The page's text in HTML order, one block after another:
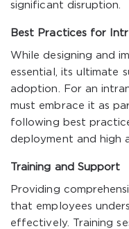
significant disruption.
Best Practices for
While designing and
essential, its ultimate
adoption. For an
must embrace it as
following best
deployment and high
Training and Support
Providing
that employees
effectively. Training